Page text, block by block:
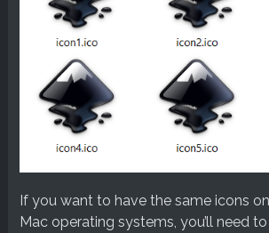
If you want to have the same icons
Mac operating systems, you’ll need